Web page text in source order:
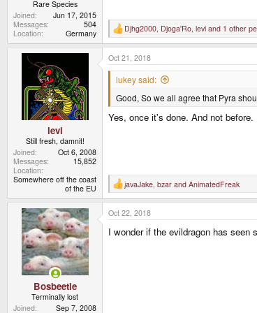
Rare Species
Joined
Jun 17, 2015
Messages
504
Location
Germany
R
e
a
c
t
s
:
Djhg2000, Djoga'Ro, levi and 1 other
levi
Still fresh, damnit!
Joined
Oct 6, 2008
Messages
15,852
Location
Somewhere off the coast
of the EU
Oct 21, 2018
lukey said:
Good, So we all agree that Pyra
Yes, once it's done. And not before.
R
e
a
c
t
javaJake bzar and AnimatedFreak
Bosbeetle
Terminally lost
Joined
Sep 7, 2008
Oct 22, 2018
I wonder if the evildragon has seen